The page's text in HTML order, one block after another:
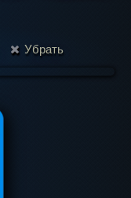
Убрать